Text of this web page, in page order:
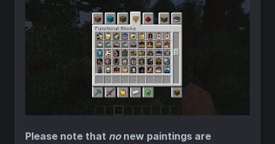
Please note that nonew paintings are